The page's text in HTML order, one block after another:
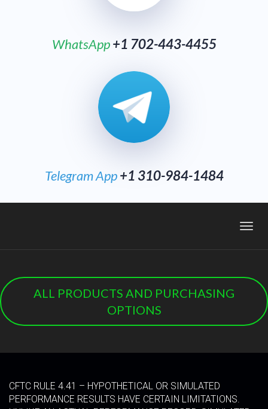
WhatsApp +1 702-443-4455
Telegram App+1 310-984-1484
ALL PRODUCTS AND PURCHASING
OPTIONS
CFTC RULE 4.41 – HYPOTHETICAL OR SIMULATED
PERFORMANCE RESULTS HAVE CERTAIN LIMITATIONS.